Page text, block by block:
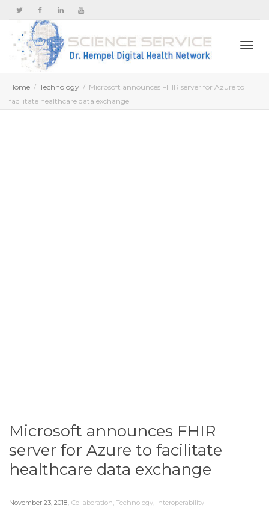
Home Technology
Microsoft announces FHIR server for Azure to
facilitate healthcare data exchange
Microsoft announces FHIR
server for Azure to facilitate
healthcare data exchange
November 23, 2018, Collaboration, Technology, Interoperability